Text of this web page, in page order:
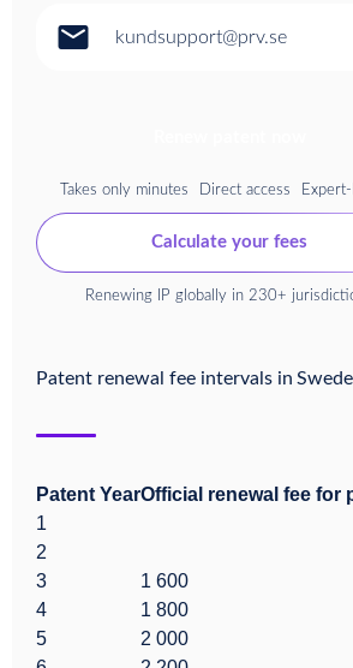
email kundsupport@prv.se
Takes only minutes Direct access
Calculate your fees
Renewing IP globally in 230+
Patent renewal fee intervals in
Patent YearOfficial renewal fee for
1
2
3
1 600
4
1 800
5
2 000